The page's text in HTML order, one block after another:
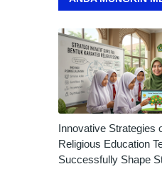
Innovative Strategies
Religious Education
Successfully Shape